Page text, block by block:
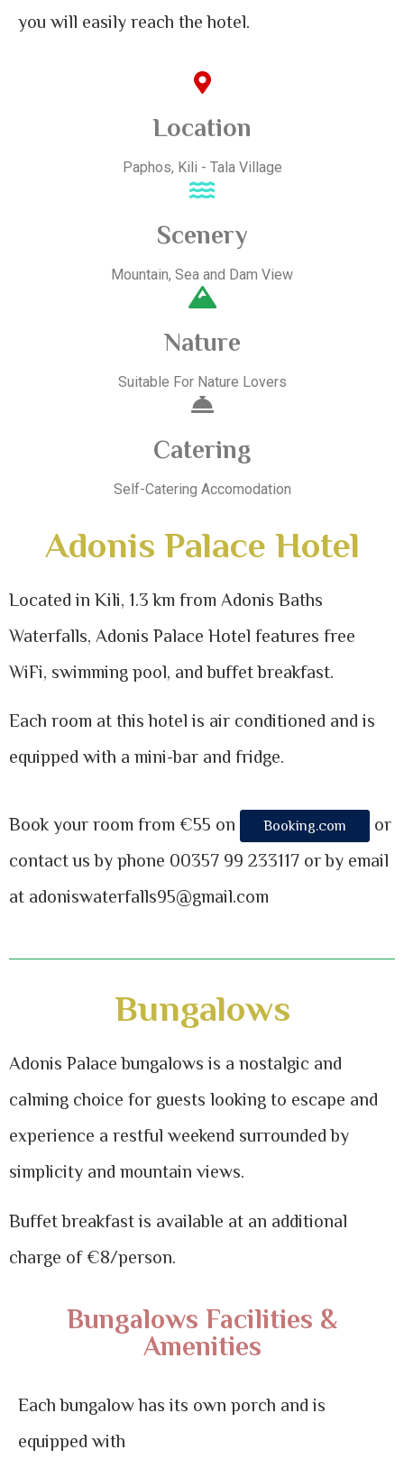
you will easily reach the hotel.
Location
Paphos, Kili - Tala Village
Scenery
Mountain, Sea and Dam View
Nature
Suitable For Nature Lovers
Catering
Self-Catering Accomodation
Adonis Palace Hotel
Located in Kili, 1.3 km from Adonis Baths
Waterfalls, Adonis Palace Hotel features free
WiFi, swimming pool, and buffet breakfast.
Each room at this hotel is air conditioned and is
equipped with a mini-bar and fridge.
Book your room from €55 on Booking.com
or
contact us by phone 00357 99 233117 or by email
at adoniswaterfalls95@gmail.com
Bungalows
Adonis Palace bungalows is a nostalgic and
calming choice for guests looking to escape and
experience a restful weekend surrounded by
simplicity and mountain views.
Buffet breakfast is available at an additional
charge of €8/person.
Bungalows Facilities &
Amenities
Each bungalow has its own porch and is
equipped with